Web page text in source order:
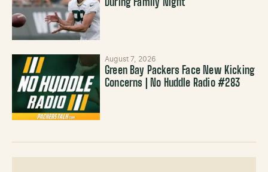
During Family Night
August 7, 2026
Green Bay Packers Face New Kicking
Concerns | No Huddle Radio #283